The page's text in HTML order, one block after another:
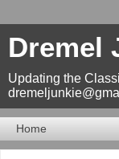
Dremel
Updating the